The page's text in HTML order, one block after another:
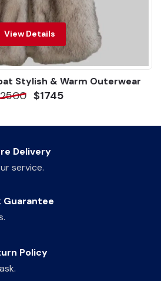
View Details
Stylish & Warm Outerwear
$1745
Delivery
service.
Guarantee
Policy